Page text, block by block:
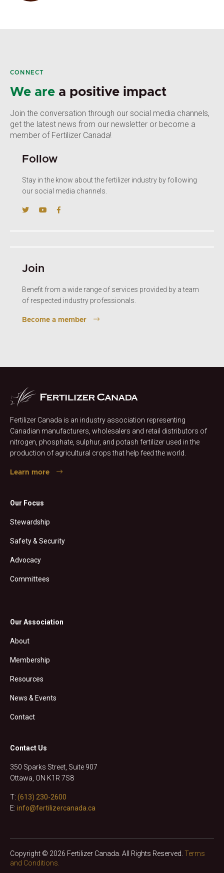
CONNECT
We are a positive impact
Join the conversation through our social media channels,
get the latest news from our newsletter or become a
member of Fertilizer Canada!
Follow
Stay in the know about the fertilizer industry by following
our social media channels.
Join
Benefit from a wide range of services provided by a team
of respected industry professionals.
Become a member
Fertilizer Canada is an industry association representing
Canadian manufacturers, wholesalers and retail distributors of
nitrogen, phosphate, sulphur, and potash fertilizer used in the
production of agricultural crops that help feed the world.
Learn more
Our Focus
Stewardship
Safety & Security
Advocacy
Committees
Our Association
About
Membership
Resources
News & Events
Contact
Contact Us
350 Sparks Street, Suite 907
Ottawa, ON K1R 7S8
T: (613) 230-2600
E: info@fertilizercanada.ca
Copyright © 2026 Fertilizer Canada. All Rights Reserved. Terms
and Conditions.